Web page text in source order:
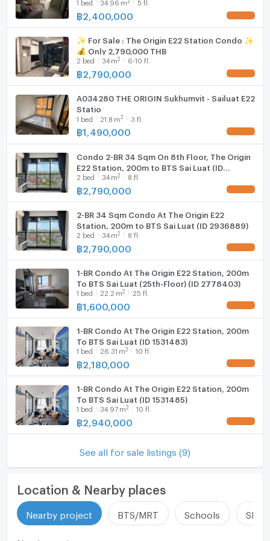
Hood
WIFI
Washing machine
Microwave
Samut Prakan , Samut Prakarn , CX-148962
✅ Live chat with us ADD LINE
1 bed 34.96 m 5 fl.
฿2,400,000
✨ For Sale : The Origin E22 Station Condo ✨
💰 Only 2,790,000 THB
2 bed 34 m2 6-10 fl.
฿2,790,000
A034280 THE ORIGIN Sukhumvit - Sailuat E22
Statio
1 bed 21.8 m2 3 fl.
฿1,490,000
Condo 2-BR 34 Sqm On 8th Floor, The Origin
E22 Station, 200m to BTS Sai Luat (ID
2936103)
2 bed 34 m2 8 fl.
฿2,790,000
2-BR 34 Sqm Condo At The Origin E22
Station, 200m to BTS Sai Luat (ID 2936889)
2 bed 34 m2 8 fl.
฿2,790,000
1-BR Condo At The Origin E22 Station, 200m
To BTS Sai Luat (25th-Floor) (ID 2778403)
1 bed 22.2 m2 25 fl.
฿1,600,000
1-BR Condo At The Origin E22 Station, 200m
To BTS Sai Luat (ID 1531483)
1 bed 26.31 m2 10 fl.
฿2,180,000
1-BR Condo At The Origin E22 Station, 200m
To BTS Sai Luat (ID 1531485)
1 bed 34.97 m2 10 fl.
฿2,940,000
See all for sale listings (9)
Location & Nearby places
Nearby project BTS/MRT Schools